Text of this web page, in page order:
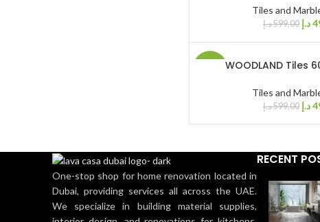
Tiles and
599,00د.إ د.إ
WOODLAND Tiles
Tiles and
599,00د.إ د.إ
One-stop shop for home renovation located in
Dubai, providing services all across the UAE.
We specialize in building material supplies,
RECENT